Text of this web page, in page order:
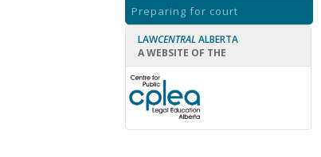
Preparing for court
LAWCENTRAL ALBERTA
A WEBSITE OF THE